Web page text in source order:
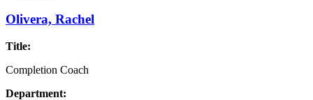
Olivera, Rachel
Title:
Completion Coach
Department: